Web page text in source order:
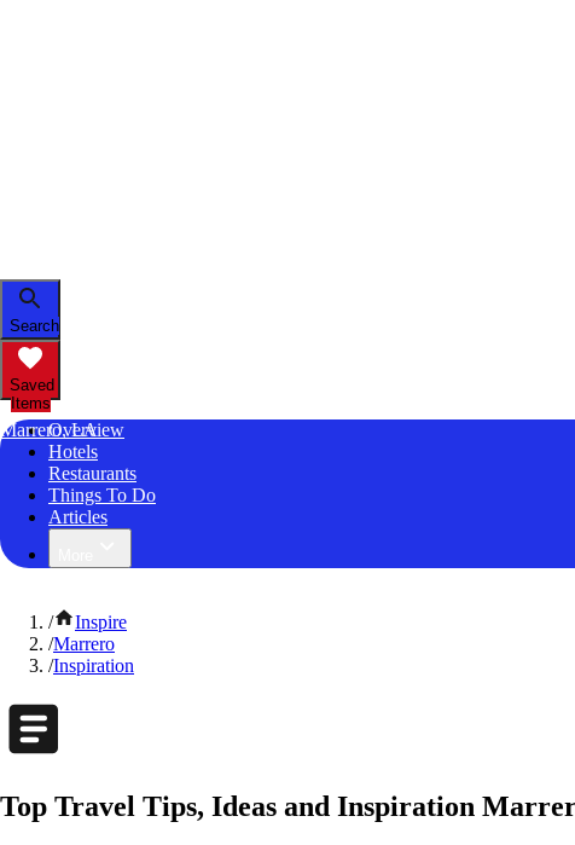
Search
Saved
Items
Marrero, LA
Overview
Hotels
Restaurants
Things To Do
Articles
/
Inspire
/Marrero
/Inspiration
Top Travel Tips, Ideas and Inspiration